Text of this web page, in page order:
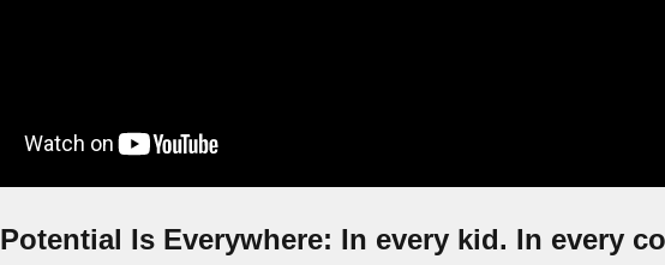
Potential Is Everywhere: In every kid. In every